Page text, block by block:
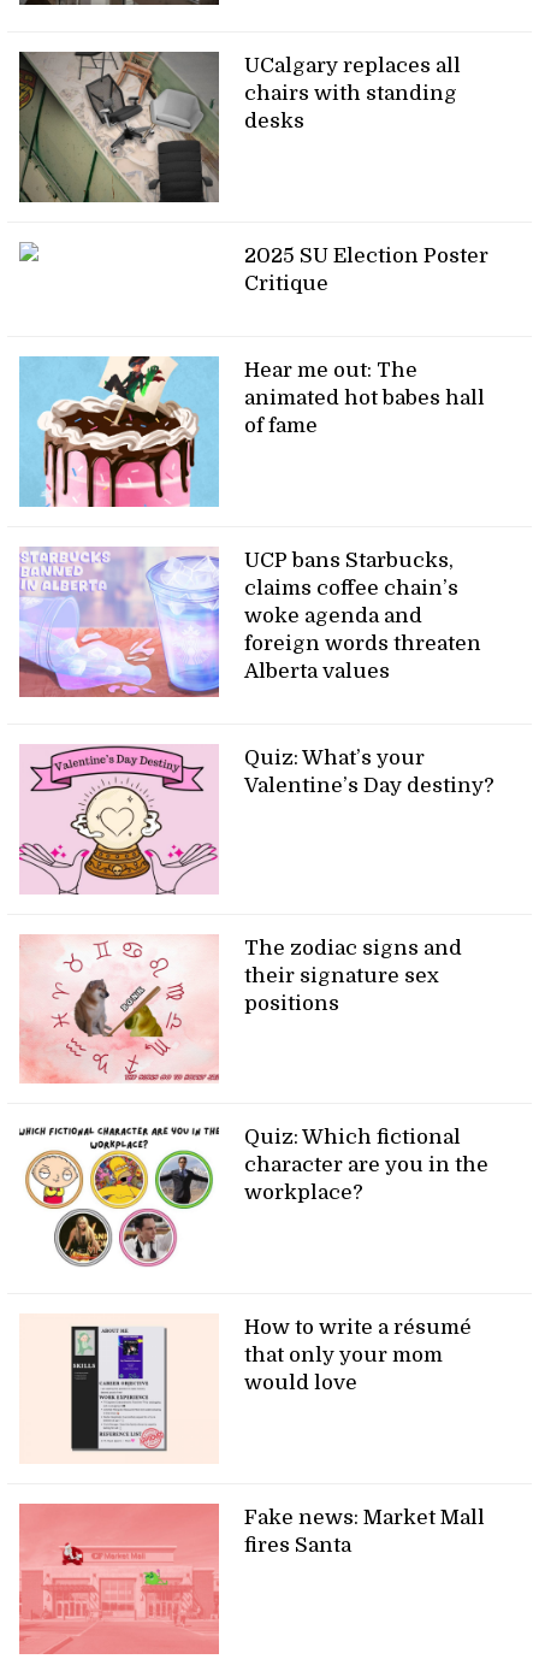
UCalgary replaces all
chairs with standing
desks
2025 SU Election Poster
Critique
Hear me out: The
animated hot babes hall
of fame
UCP bans Starbucks,
claims coffee chain’s
woke agenda and
foreign words threaten
Alberta values
Quiz: What’s your
Valentine’s Day destiny?
The zodiac signs and
their signature sex
positions
Quiz: Which fictional
character are you in the
workplace?
How to write a résumé
that only your mom
would love
Fake news: Market Mall
fires Santa